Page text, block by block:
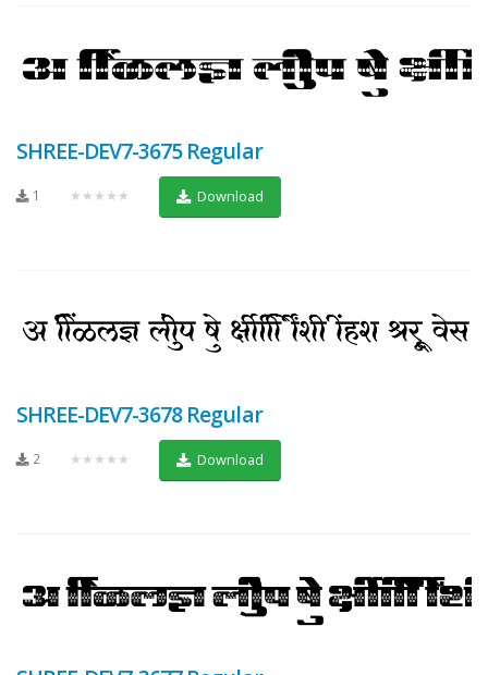
SHREE-DEV7-3675 Regular
1 ★★★★★ Download
SHREE-DEV7-3678 Regular
2 ★★★★★ Download